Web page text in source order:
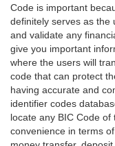
Code is important
definitely serves as the
and validate any
give you important
where the users will
code that can protect
having accurate and
identifier codes
locate any BIC Code
convenience in terms